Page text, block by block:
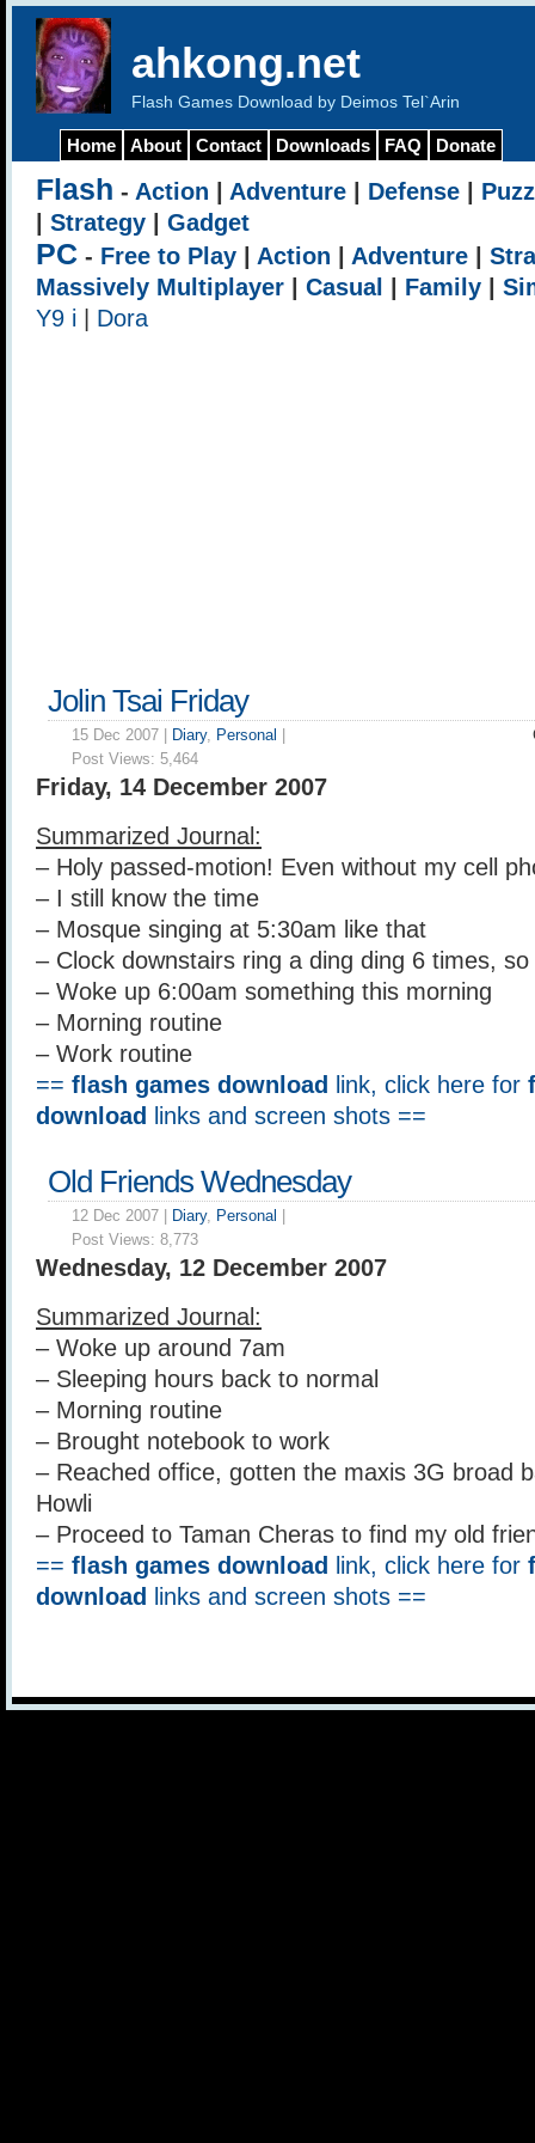
ahkong.net
Flash Games Download by Deimos Tel`Arin
Home About Contact Downloads FAQ Donate
Flash - Action Adventure Defense
Strategy Gadget
PC - Free to Play Action Adventure
Massively Multiplayer
Casual Family
Y9 i
Dora
Jolin Tsai Friday
15 Dec 2007 | Diary, Personal
Post Views: 5,464
Friday, 14 December 2007
Summarized Journal:
– Holy passed-motion! Even without my cell
– I still know the time
– Mosque singing at 5:30am like that
– Clock downstairs ring a ding ding 6 times,
– Woke up 6:00am something this morning
– Morning routine
– Work routine
== flash games download link, click here for
download
links and screen shots ==
Old Friends Wednesday
12 Dec 2007 | Diary, Personal
Post Views: 8,773
Wednesday, 12 December 2007
Summarized Journal:
– Woke up around 7am
– Sleeping hours back to normal
– Morning routine
– Brought notebook to work
– Reached office, gotten the maxis 3G broad
Howli
– Proceed to Taman Cheras to find my old
== flash games download link, click here for
download
links and screen shots ==